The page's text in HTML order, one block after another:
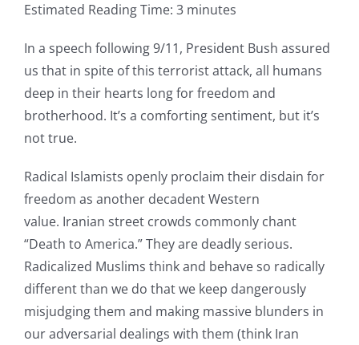
Estimated Reading Time: 3 minutes
In a speech following 9/11, President Bush assured
us that in spite of this terrorist attack, all humans
deep in their hearts long for freedom and
brotherhood. It’s a comforting sentiment, but it’s
not true.
Radical Islamists openly proclaim their disdain for
freedom as another decadent Western
value. Iranian street crowds commonly chant
“Death to America.” They are deadly serious.
Radicalized Muslims think and behave so radically
different than we do that we keep dangerously
misjudging them and making massive blunders in
our adversarial dealings with them (think Iran